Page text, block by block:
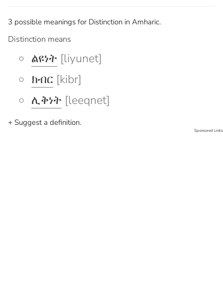
3 possible meanings for Distinction in Amharic.
Distinction means
ልዩነት [liyunet]
ክብር [kibr]
ሊቅነት [leeqnet]
+ Suggest a definition.
Sponsored Links